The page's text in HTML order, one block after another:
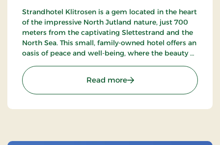
Strandhotel Klitrosen is a gem located in the heart
of the impressive North Jutland nature, just 700
meters from the captivating Slettestrand and the
North Sea. This small, family-owned hotel offers an
oasis of peace and well-being, where the beauty of
Read more: Strandhotel Klitrosen,